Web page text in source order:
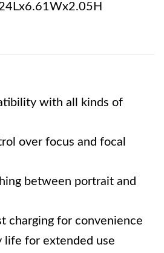
with all kinds of
over focus and focal
between portrait and
charging for convenience
life for extended use